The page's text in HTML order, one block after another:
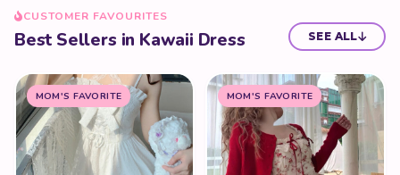
CUSTOMER FAVOURITES
Best Sellers in Kawaii Dress SEE ALL
MOM'S FAVORITE MOM'S FAVORITE